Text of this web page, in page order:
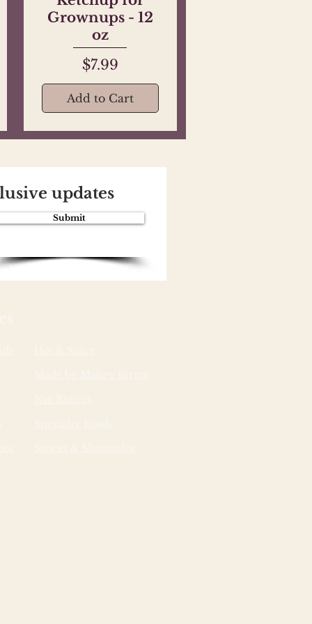
Grownups - 12
oz
Price
$7.99
Add to Cart
updates
Submit